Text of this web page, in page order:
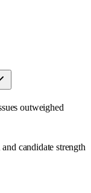
outweighed
candidate strength